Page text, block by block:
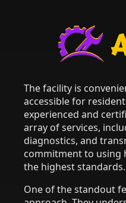
The facility is
accessible for
experienced and
array of services,
diagnostics, and
commitment to using
the highest standards.
One of the standout